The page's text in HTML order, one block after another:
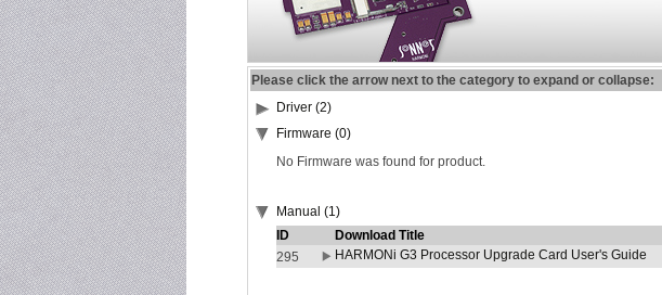
Please click the arrow next to the category to expand or collapse:
Driver (2)
Firmware (0)
No Firmware was found for product.
Manual (1)
ID
Download Title
295
HARMONi G3 Processor Upgrade Card User's Guide